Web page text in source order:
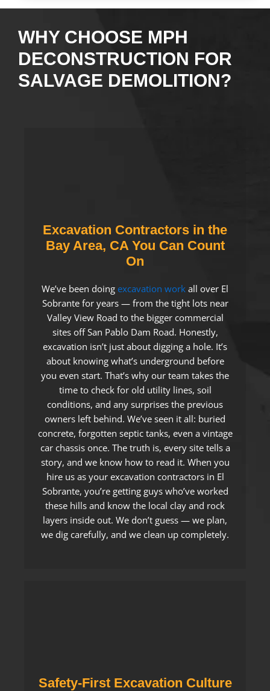
WHY CHOOSE MPH
DECONSTRUCTION FOR
SALVAGE DEMOLITION?
Excavation Contractors in the
Bay Area, CA You Can Count
On
We’ve been doing excavation work all over El
Sobrante for years — from the tight lots near
Valley View Road to the bigger commercial
sites off San Pablo Dam Road. Honestly,
excavation isn’t just about digging a hole. It’s
about knowing what’s underground before
you even start. That’s why our team takes the
time to check for old utility lines, soil
conditions, and any surprises the previous
owners left behind. We’ve seen it all: buried
concrete, forgotten septic tanks, even a vintage
car chassis once. The truth is, every site tells a
story, and we know how to read it. When you
hire us as your excavation contractors in El
Sobrante, you’re getting guys who’ve worked
these hills and know the local clay and rock
layers inside out. We don’t guess — we plan,
we dig carefully, and we clean up completely.
Safety-First Excavation Culture